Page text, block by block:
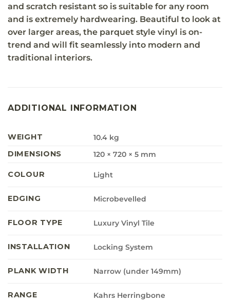
and scratch resistant so is suitable for any room
and is extremely hardwearing. Beautiful to look at
over larger areas, the parquet style vinyl is on-
trend and will fit seamlessly into modern and
traditional interiors.
ADDITIONAL INFORMATION
WEIGHT
10.4 kg
DIMENSIONS
120 × 720 × 5 mm
COLOUR Light
EDGING Microbevelled
FLOOR TYPE Luxury Vinyl Tile
INSTALLATION Locking System
PLANK WIDTH Narrow (under 149mm)
RANGE Kahrs Herringbone